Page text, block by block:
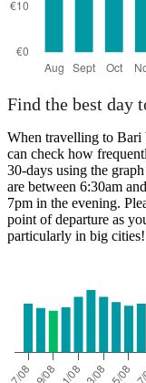
Find the best day
When travelling to
can check how
30-days using the
are between 6:30am
7pm in the evening.
point of departure as
particularly in big cities!